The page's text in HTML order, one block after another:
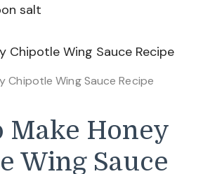
salt
Chipotle Wing Sauce Recipe
Make Honey
Wing Sauce